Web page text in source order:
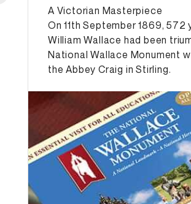
A Victorian Masterpiece
On 11th September 1869, 572
William Wallace had been
National Wallace Monument
the Abbey Craig in Stirling.